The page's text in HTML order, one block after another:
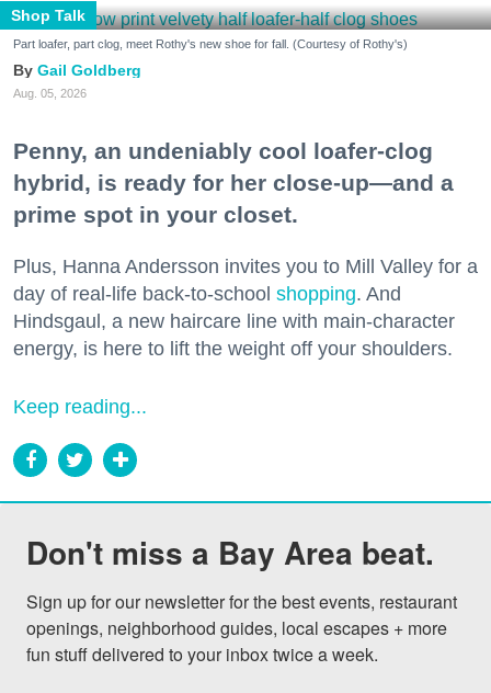
Shop Talk
Part loafer, part clog, meet Rothy's new shoe for fall. (Courtesy of Rothy's)
Gail Goldberg
Aug. 05, 2026
Penny, an undeniably cool loafer-clog
hybrid, is ready for her close-up—and a
prime spot in your closet.
Plus, Hanna Andersson invites you to Mill Valley for a
day of real-life back-to-school shopping. And
Hindsgaul, a new haircare line with main-character
energy, is here to lift the weight off your shoulders.
Keep reading...
Don't miss a Bay Area beat.
Sign up for our newsletter for the best events, restaurant
openings, neighborhood guides, local escapes + more
fun stuff delivered to your inbox twice a week.